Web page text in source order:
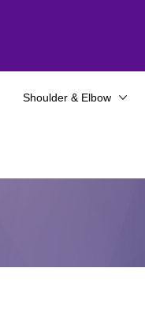
Shoulder & Elbow